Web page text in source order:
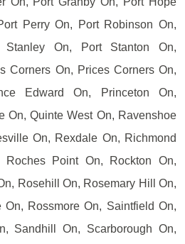
Perry On, Port Robinson On,
On, Port Stanton On,
Corners On, Prices Corners On,
Edward On, Princeton On,
On, Quinte West On, Ravenshoe
On, Rexdale On, Richmond
Point On, Rockton On,
Rosehill On, Rosemary Hill On,
On, Rossmore On, Saintfield On,
Sandhill On, Scarborough On,